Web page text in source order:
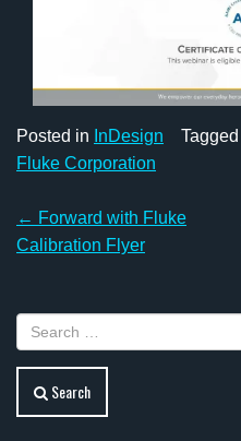
Posted in InDesign Tagged
Fluke Corporation
Post
navigation
← Forward with Fluke
Calibration Flyer
Search